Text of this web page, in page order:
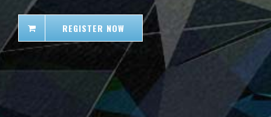
REGISTER NOW